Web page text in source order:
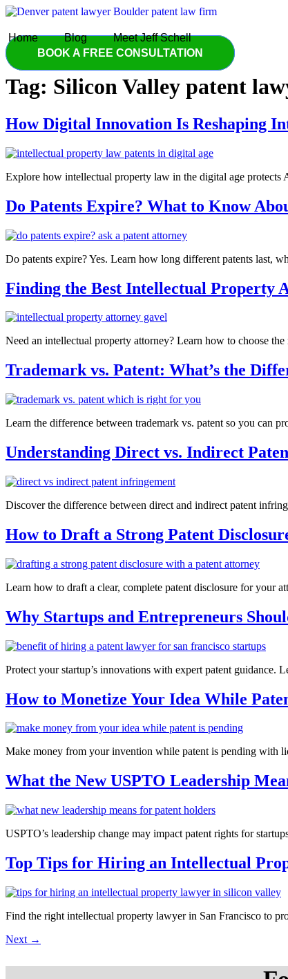
Skip
content
Home Blog
Meet Jeff Schell
BOOK A FREE CONSULTATION
Tag: Silicon Valley patent
How Digital Innovation Is Reshaping
Explore how intellectual property law in the digital age
Do Patents Expire? What to Know
Do patents expire? Yes. Learn how long different patents last,
Finding the Best Intellectual Property
Need an intellectual property attorney? Learn how to choose
Trademark vs. Patent: What’s the
Learn the difference between trademark vs. patent so you can
Understanding Direct vs. Indirect
Discover the difference between direct and indirect patent
How to Draft a Strong Patent
Learn how to draft a clear, complete patent disclosure for your
Why Startups and Entrepreneurs
Protect your startup’s innovations with expert patent guidance.
How to Monetize Your Idea While
Make money from your invention while patent is pending with
What the New USPTO Leadership
USPTO’s leadership change may impact patent rights for
Top Tips for Hiring an Intellectual
Find the right intellectual property lawyer in San Francisco to
Next →